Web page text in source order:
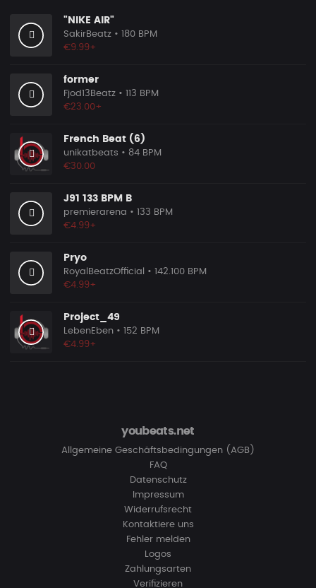
"NIKE AIR"
SakirBeatz • 180 BPM
€9.99+
former
Fjod13Beatz • 113 BPM
€23.00+
French Beat (6)
unikatbeats • 84 BPM
€30.00
J91 133 BPM B
premierarena • 133 BPM
€4.99+
Pryo
RoyalBeatzOfficial
• 142.100 BPM
€4.99+
Project_49
LebenEben • 152 BPM
€4.99+
youbeats.net
Allgemeine Geschäftsbedingungen (AGB)
FAQ
Datenschutz
Impressum
Widerrufsrecht
Kontaktiere uns
Fehler melden
Logos
Zahlungsarten
Verifizieren